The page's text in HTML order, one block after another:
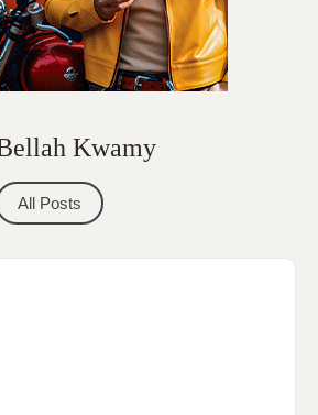
Kwamy
All Posts